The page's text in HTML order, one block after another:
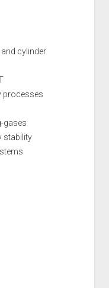
cylinder
processes
gases
stability